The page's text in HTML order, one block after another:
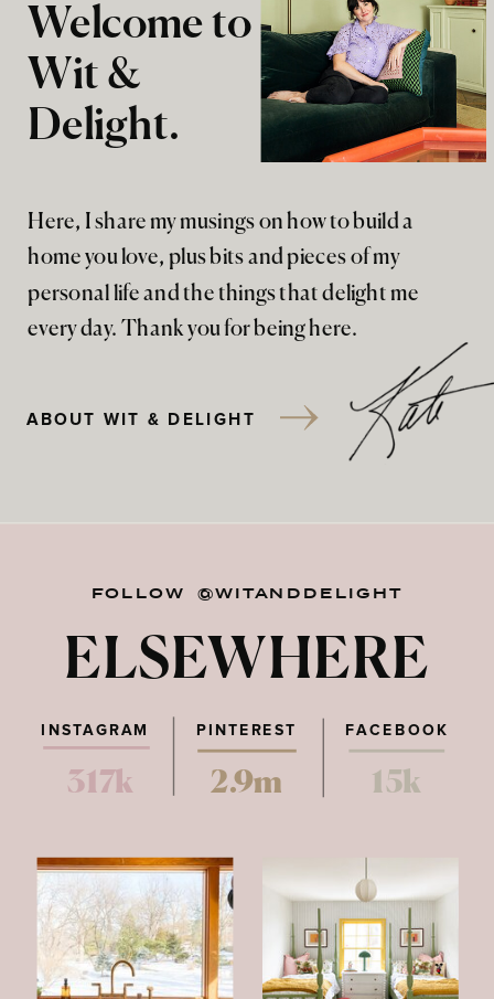
Here, I share my musings on how to build a
home you love, plus bits and pieces of my
personal life and the things that delight me
every day. Thank you for being here.
Welcome to
Wit &
Delight.
ABOUT WIT & DELIGHT
FOLLOW @WITANDDELIGHT
ELSEWHERE
PINTEREST FACEBOOK
317k 2.9m 15k
INSTAGRAM